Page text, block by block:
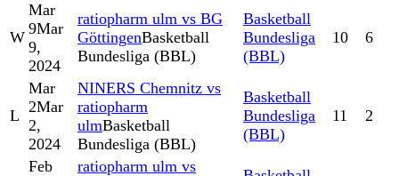
W
Mar
9Mar
9,
2024
ratiopharm ulm vs BG
GöttingenBasketball
Bundesliga (BBL)
Basketball
Bundesliga
(BBL)
10 6
L
Mar
2Mar
2,
2024
NINERS Chemnitz vs
ratiopharm
ulmBasketball
Bundesliga (BBL)
Basketball
Bundesliga
(BBL)
11 2
Feb ratiopharm ulm vs